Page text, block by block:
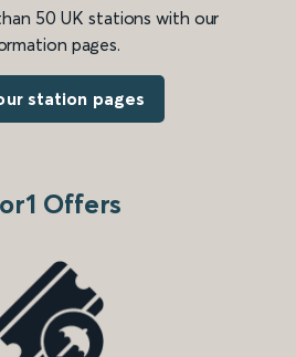
50 UK stations with our
pages.
station pages
Offers